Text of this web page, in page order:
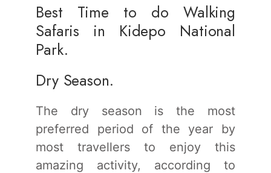
Best Time to do Walking
Safaris in Kidepo National
Park.
Dry Season.
The dry season is the most
preferred period of the year by
most travellers to enjoy this
amazing activity, according to